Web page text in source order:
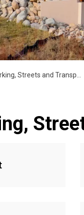
Streets and Transportation